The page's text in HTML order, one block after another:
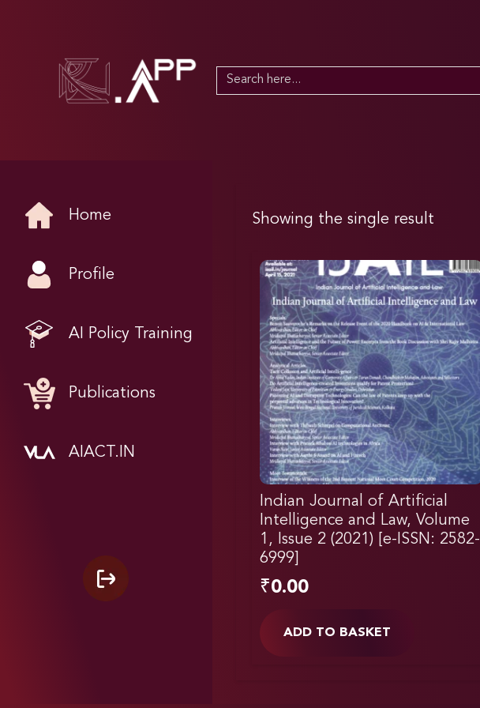
Search
Home
Profile
AI Policy Training
Publications
AIACT.IN
Showing the single result
Indian Journal of Artificial
Intelligence and Law, Volume
1, Issue 2 (2021) [e-ISSN: 2582-
6999]
₹0.00
ADD TO BASKET